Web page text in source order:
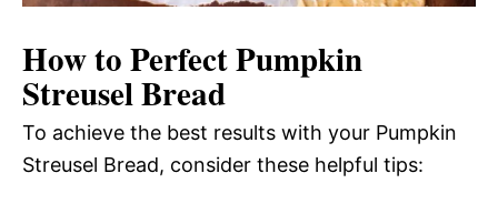
How to Perfect Pumpkin
Streusel Bread
To achieve the best results with your Pumpkin
Streusel Bread, consider these helpful tips: